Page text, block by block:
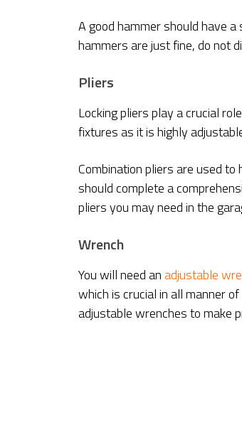
A good hammer should have
hammers are just fine, do not
Pliers
Locking pliers play a crucial
fixtures as it is highly
Combination pliers are used
should complete a
pliers you may need in the
Wrench
You will need anadjustable
which is crucial in all manner
adjustable wrenches to make